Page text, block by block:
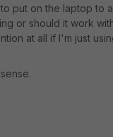
put on the laptop to
or should it work
at all if I'm just